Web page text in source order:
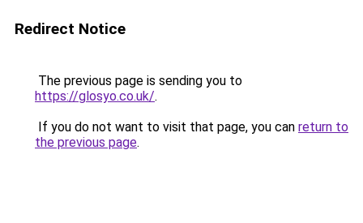
Redirect Notice
The previous page is sending you to
https://glosyo.co.uk/.
If you do not want to visit that page, you can return to
the previous page.